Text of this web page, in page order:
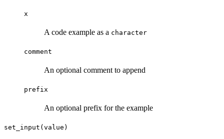
x
A code example as a character
comment
An optional comment to append
prefix
An optional prefix for the example
set_input(value)